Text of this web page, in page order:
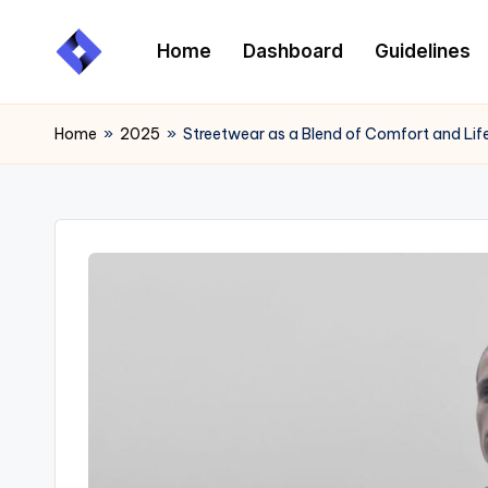
Home Dashboard Guidelines
Home » 2025 » Streetwear as a Blend of Comfort and